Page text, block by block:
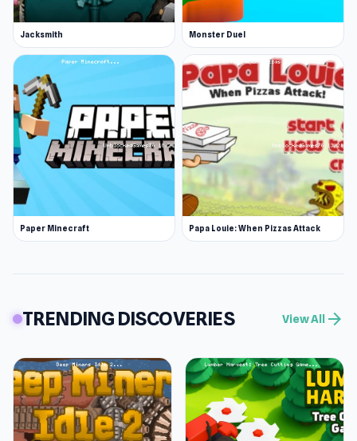
Jacksmith Monster Duel
Paper Minecraft Papa Louie: When Pizzas Attack
TRENDING DISCOVERIES View All arrow_forward